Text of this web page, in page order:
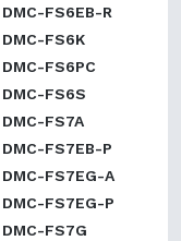
DMC-FS6EB-R
DMC-FS6K
FS6PC
DMC-FS6S
FS7A
DMC-FS7EB-P
DMC-FS7EG-A
DMC-FS7EG-P
FS7G